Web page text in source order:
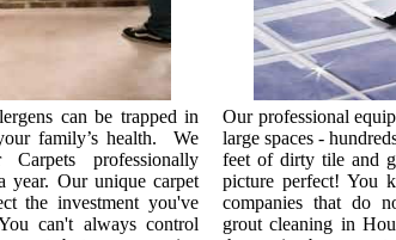
can be trapped in
family’s health. We
professionally
year. Our unique carpet
the investment you've
can't always control
Our professional
large spaces -
feet of dirty tile and
picture perfect! You
companies that do
grout cleaning in